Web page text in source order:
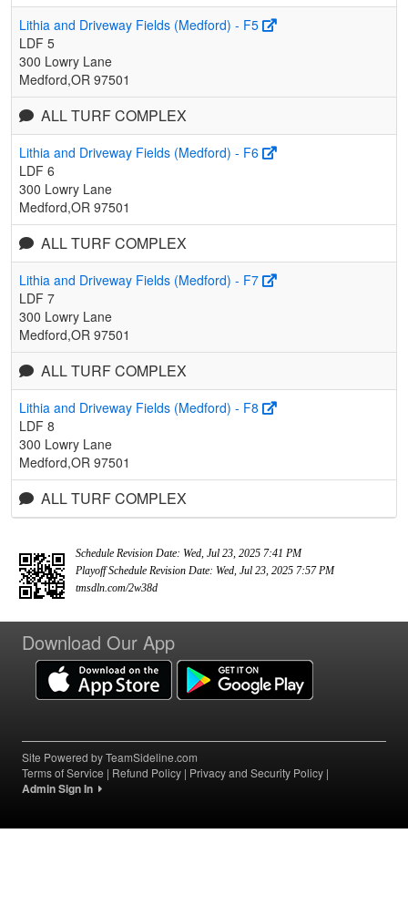
Lithia and Driveway Fields (Medford) - F5
LDF 5
300 Lowry Lane
Medford,OR 97501
ALL TURF COMPLEX
Lithia and Driveway Fields (Medford) - F6
LDF 6
300 Lowry Lane
Medford,OR 97501
ALL TURF COMPLEX
Lithia and Driveway Fields (Medford) - F7
LDF 7
300 Lowry Lane
Medford,OR 97501
ALL TURF COMPLEX
Lithia and Driveway Fields (Medford) - F8
LDF 8
300 Lowry Lane
Medford,OR 97501
ALL TURF COMPLEX
Schedule Revision Date: Wed, Jul 23, 2025 7:41 PM
Playoff Schedule Revision Date: Wed, Jul 23, 2025 7:57 PM
tmsdln.com/2w38d
Download Our App
Site Powered by TeamSideline.com
Terms of Service | Refund Policy | Privacy and Security Policy |
Admin Sign In